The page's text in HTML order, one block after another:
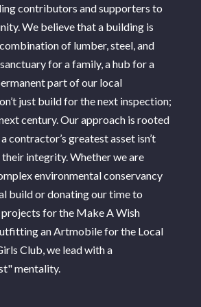
CONTACT
contributors and supporters to
We believe that a building is
of lumber, steel, and
for a family, a hub for a
part of our local
just build for the next inspection;
century. Our approach is rooted
contractor’s greatest asset isn’t
integrity. Whether we are
environmental conservancy
build or donating our time to
for the Make A Wish
an Artmobile for the Local
Club, we lead with a
mentality.